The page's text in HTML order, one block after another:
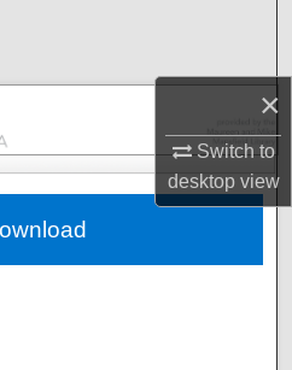
×
Switch to
desktopview
Collections
Network™